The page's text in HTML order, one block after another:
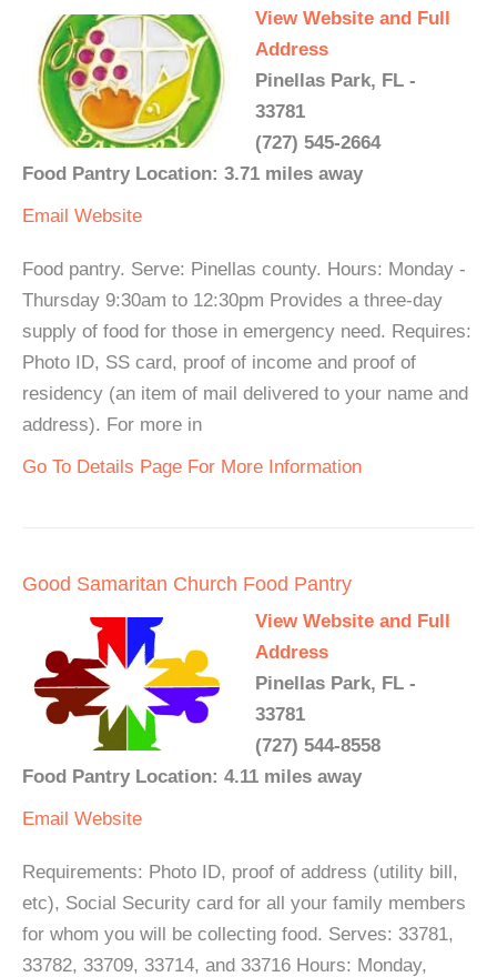
View Website and Full
Address
Pinellas Park, FL -
33781
(727) 545-2664
Food Pantry Location: 3.71 miles away
Email Website
Food pantry. Serve: Pinellas county. Hours: Monday -
Thursday 9:30am to 12:30pm Provides a three-day
supply of food for those in emergency need. Requires:
Photo ID, SS card, proof of income and proof of
residency (an item of mail delivered to your name and
address). For more in
Go To Details Page For More Information
Good Samaritan Church Food Pantry
View Website and Full
Address
Pinellas Park, FL -
33781
(727) 544-8558
Food Pantry Location: 4.11 miles away
Email Website
Requirements: Photo ID, proof of address (utility bill,
etc), Social Security card for all your family members
for whom you will be collecting food. Serves: 33781,
33782, 33709, 33714, and 33716 Hours: Monday,